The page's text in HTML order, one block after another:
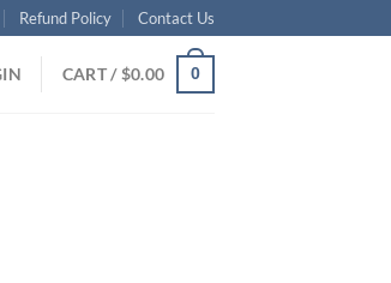
Refund Policy Contact Us
CART /$0.00 0